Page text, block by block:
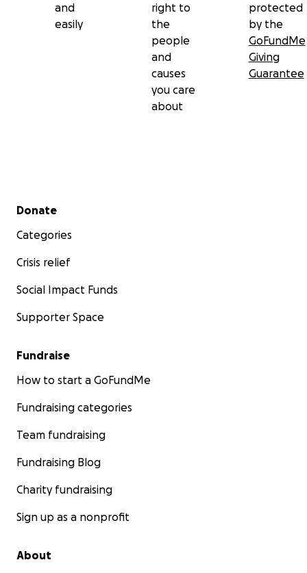
and
easily
right to
the
people
and
causes
you care
about
protected
by the
GoFundMe
Giving
Guarantee
Secondary menu
Donate
Categories
Crisis relief
Social Impact Funds
Supporter Space
Fundraise
How to start a GoFundMe
Fundraising categories
Team fundraising
Fundraising Blog
Charity fundraising
Sign up as a nonprofit
About